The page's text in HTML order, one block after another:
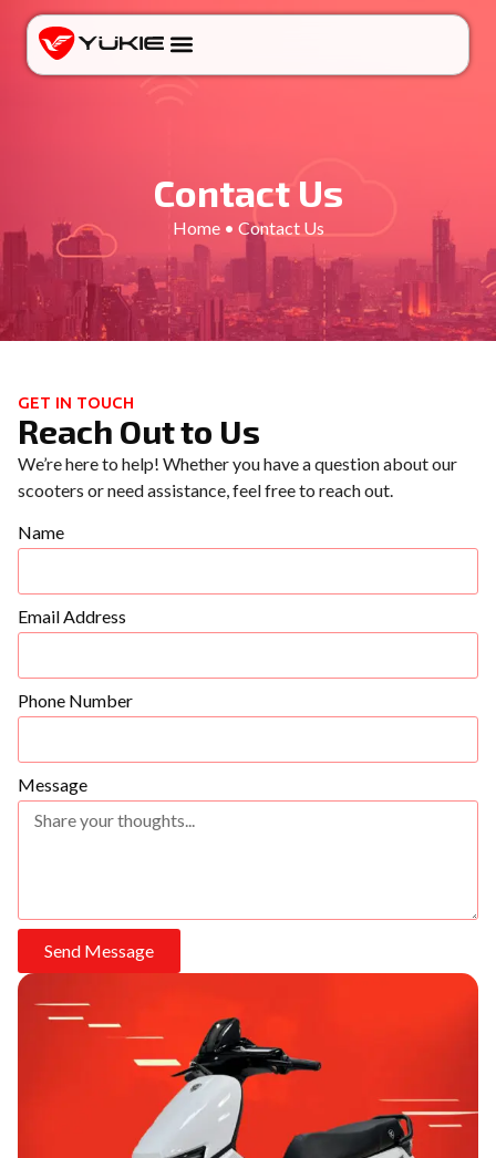
Contact Us
Home • Contact Us
GET IN TOUCH
Reach Out to Us
We’re here to help! Whether you have a question about our
scooters or need assistance, feel free to reach out.
Name
Email Address
Phone Number
Message
Send Message